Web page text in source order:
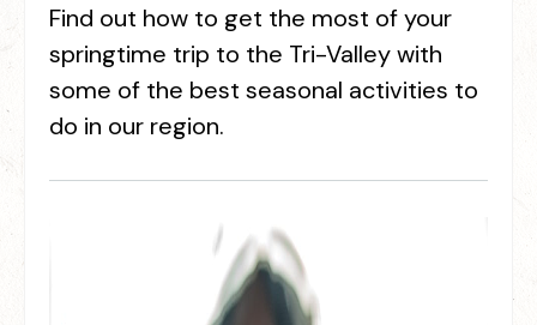
Find out how to get the most of your
springtime trip to the Tri-Valley with
some of the best seasonal activities to
do in our region.